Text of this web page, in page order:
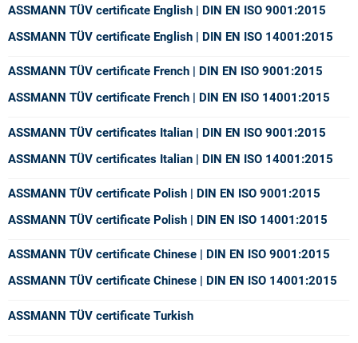
ASSMANN TÜV certificate English | DIN EN ISO 9001:2015
ASSMANN TÜV certificate English | DIN EN ISO 14001:2015
ASSMANN TÜV certificate French | DIN EN ISO 9001:2015
ASSMANN TÜV certificate French | DIN EN ISO 14001:2015
ASSMANN TÜV certificates Italian | DIN EN ISO 9001:2015
ASSMANN TÜV certificates Italian | DIN EN ISO 14001:2015
ASSMANN TÜV certificate Polish | DIN EN ISO 9001:2015
ASSMANN TÜV certificate Polish | DIN EN ISO 14001:2015
ASSMANN TÜV certificate Chinese | DIN EN ISO 9001:2015
ASSMANN TÜV certificate Chinese | DIN EN ISO 14001:2015
ASSMANN TÜV certificate Turkish